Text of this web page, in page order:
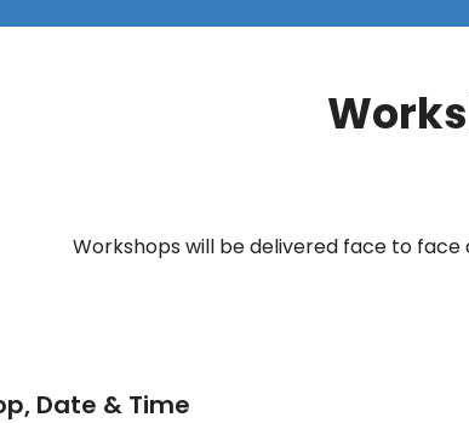
Workshops will be delivered face to face
Date & Time